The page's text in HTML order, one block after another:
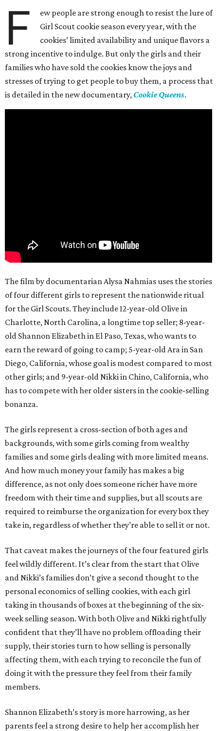
F
ew people are strong enough to resist the lure of
Girl Scout cookie season every year, with the
cookies’ limited availability and unique flavors a
strong incentive to indulge. But only the girls and their
families who have sold the cookies know the joys and
stresses of trying to get people to buy them, a process that
is detailed in the new documentary, Cookie Queens.
The film by documentarian Alysa Nahmias uses the stories
of four different girls to represent the nationwide ritual
for the Girl Scouts. They include 12-year-old Olive in
Charlotte, North Carolina, a longtime top seller; 8-year-
old Shannon Elizabeth in El Paso, Texas, who wants to
earn the reward of going to camp; 5-year-old Ara in San
Diego, California, whose goal is modest compared to most
other girls; and 9-year-old Nikki in Chino, California, who
has to compete with her older sisters in the cookie-selling
bonanza.
The girls represent a cross-section of both ages and
backgrounds, with some girls coming from wealthy
families and some girls dealing with more limited means.
And how much money your family has makes a big
difference, as not only does someone richer have more
freedom with their time and supplies, but all scouts are
required to reimburse the organization for every box they
take in, regardless of whether they’re able to sell it or not.
That caveat makes the journeys of the four featured girls
feel wildly different. It’s clear from the start that Olive
and Nikki’s families don’t give a second thought to the
personal economics of selling cookies, with each girl
taking in thousands of boxes at the beginning of the six-
week selling season. With both Olive and Nikki rightfully
confident that they’ll have no problem offloading their
supply, their stories turn to how selling is personally
affecting them, with each trying to reconcile the fun of
doing it with the pressure they feel from their family
members.
Shannon Elizabeth’s story is more harrowing, as her
parents feel a strong desire to help her accomplish her